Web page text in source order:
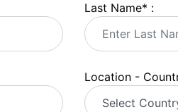
Last Name* :
Location -